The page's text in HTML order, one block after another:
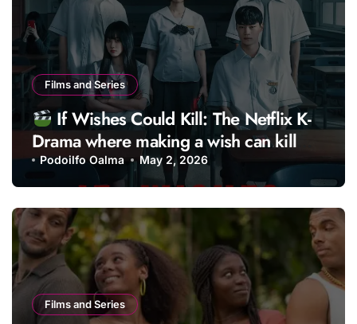
Films and Series
If Wishes Could Kill: The Netflix K-
Drama where making a wish can kill
you
Podoilfo Oalma May 2, 2026
Films and Series